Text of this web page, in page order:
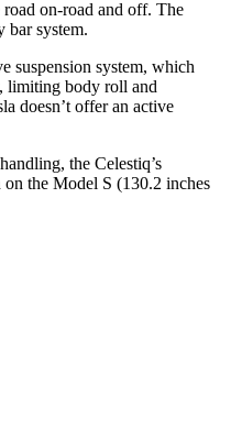
on-road and off. The
bar system.
suspension system, which
limiting body roll and
doesn’t offer an active
the Celestiq’s
the Model S (130.2 inches